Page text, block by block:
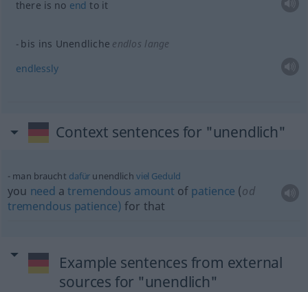
there is no end to it
bis ins Unendliche endlos lange
endlessly
Context sentences for "unendlich"
man braucht dafür unendlich viel Geduld
you need atremendous amount of patience (od
tremendous patience) for that
Example sentences from external
sources for "unendlich"